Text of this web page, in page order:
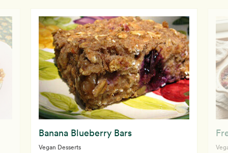
Banana Blueberry Bars
Vegan Desserts